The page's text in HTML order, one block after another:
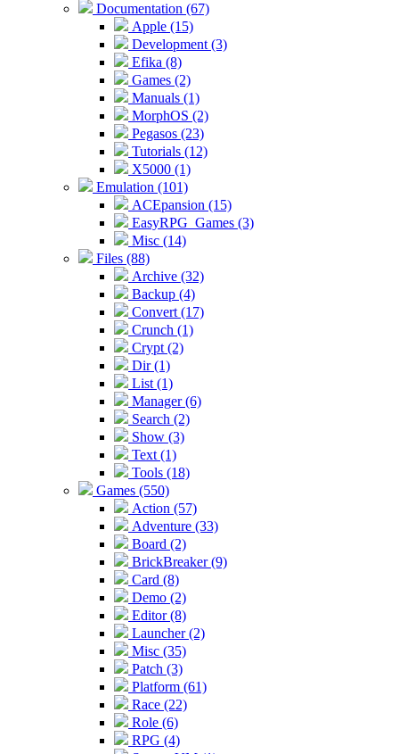
Documentation (67)
Apple (15)
Development (3)
Efika (8)
Games (2)
Manuals (1)
MorphOS (2)
Pegasos (23)
Tutorials (12)
X5000 (1)
Emulation (101)
ACEpansion (15)
EasyRPG_Games (3)
Misc (14)
Files (88)
Archive (32)
Backup (4)
Convert (17)
Crunch (1)
Crypt (2)
Dir (1)
List (1)
Manager (6)
Search (2)
Show (3)
Text (1)
Tools (18)
Games (550)
Action (57)
Adventure (33)
Board (2)
BrickBreaker (9)
Card (8)
Demo (2)
Editor (8)
Launcher (2)
Misc (35)
Patch (3)
Platform (61)
Race (22)
Role (6)
RPG (4)